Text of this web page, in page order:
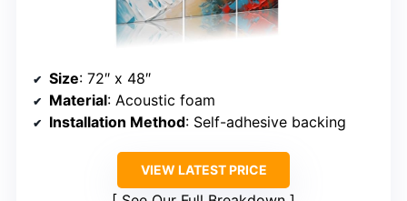
Size: 72″ x 48″
Material: Acoustic foam
Installation Method: Self-adhesive backing
VIEW LATEST PRICE